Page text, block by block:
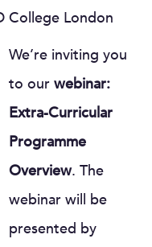
College London
We’re inviting you
to our webinar:
Extra-Curricular
Programme
Overview. The
webinar will be
presented by